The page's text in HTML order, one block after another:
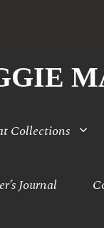
Collections
Journal